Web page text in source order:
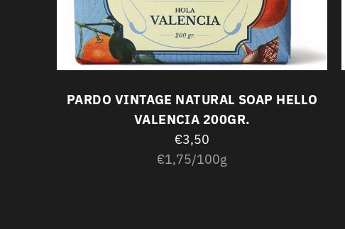
PARDO VINTAGE NATURAL SOAP HELLO
VALENCIA 200GR.
€3,50
Unit
€1,75/per
100g